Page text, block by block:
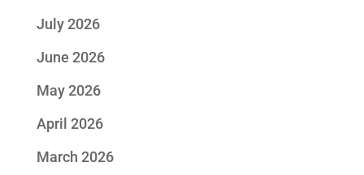
July 2026
June 2026
May 2026
April 2026
March 2026